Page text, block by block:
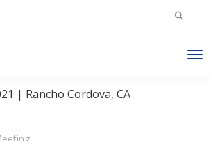
Search
Meeting
| Rancho Cordova, CA